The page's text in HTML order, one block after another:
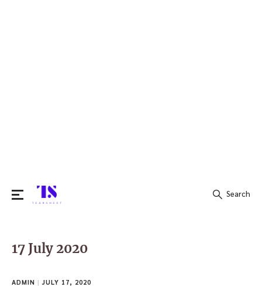
for:
Search
17 July 2020
ADMIN | JULY 17, 2020